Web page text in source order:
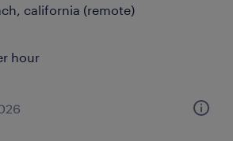
california (remote)
hour